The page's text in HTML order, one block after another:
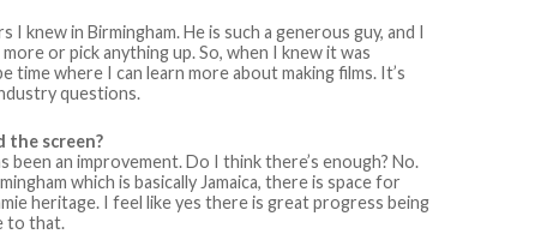
knew in Birmingham. He is such a generous guy, and I
or pick anything up. So, when I knew it was
time where I can learn more about making films. It’s
questions.
the screen?
been an improvement. Do I think there’s enough? No.
which is basically Jamaica, there is space for
heritage. I feel like yes there is great progress being
to that.